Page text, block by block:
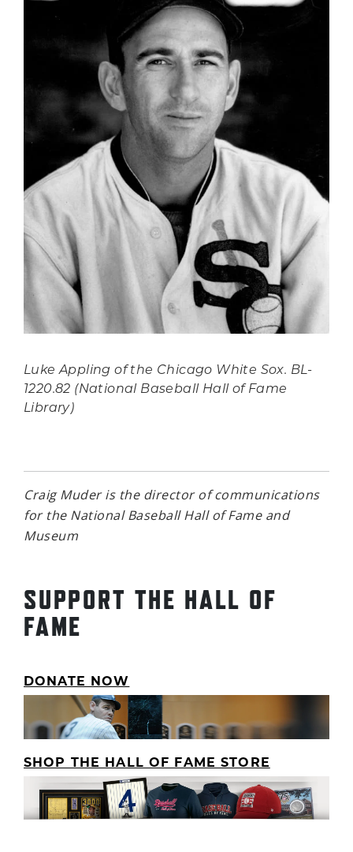
Luke Appling of the Chicago White Sox. BL-
1220.82 (National Baseball Hall of Fame
Library)
Craig Muder is the director of communications
for the National Baseball Hall of Fame and
Museum
SUPPORT THE HALL OF
FAME
DONATE NOW
SHOP THE HALL OF FAME STORE